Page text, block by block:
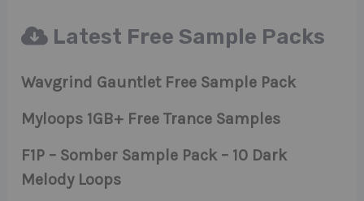
Latest Free Sample Packs
Wavgrind Gauntlet Free Sample Pack
Myloops 1GB+ Free Trance Samples
F1P – Somber Sample Pack – 10 Dark
Melody Loops